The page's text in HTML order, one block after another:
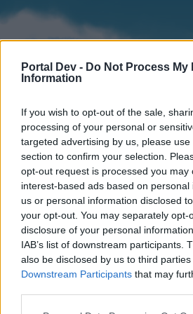
Portal Dev - Do Not Process My
Information
If you wish to opt-out of the sale,
processing of your personal or
targeted advertising by us, please
section to confirm your selection.
opt-out request is processed you may
interest-based ads based on
us or personal information disclosed
your opt-out. You may separately opt-
disclosure of your personal
IAB’s list of downstream participants.
also be disclosed by us to third
Downstream Participants that may
Home
External Redirect
Forums Calendar